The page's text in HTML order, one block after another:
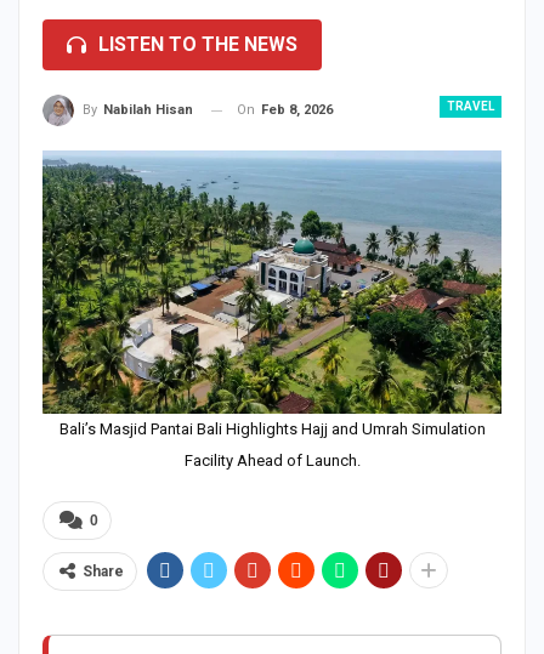
LISTEN TO THE NEWS
TRAVEL
By Nabilah Hisan On Feb 8, 2026
Bali’s Masjid Pantai Bali Highlights Hajj and Umrah Simulation
Facility Ahead of Launch.
0
Share